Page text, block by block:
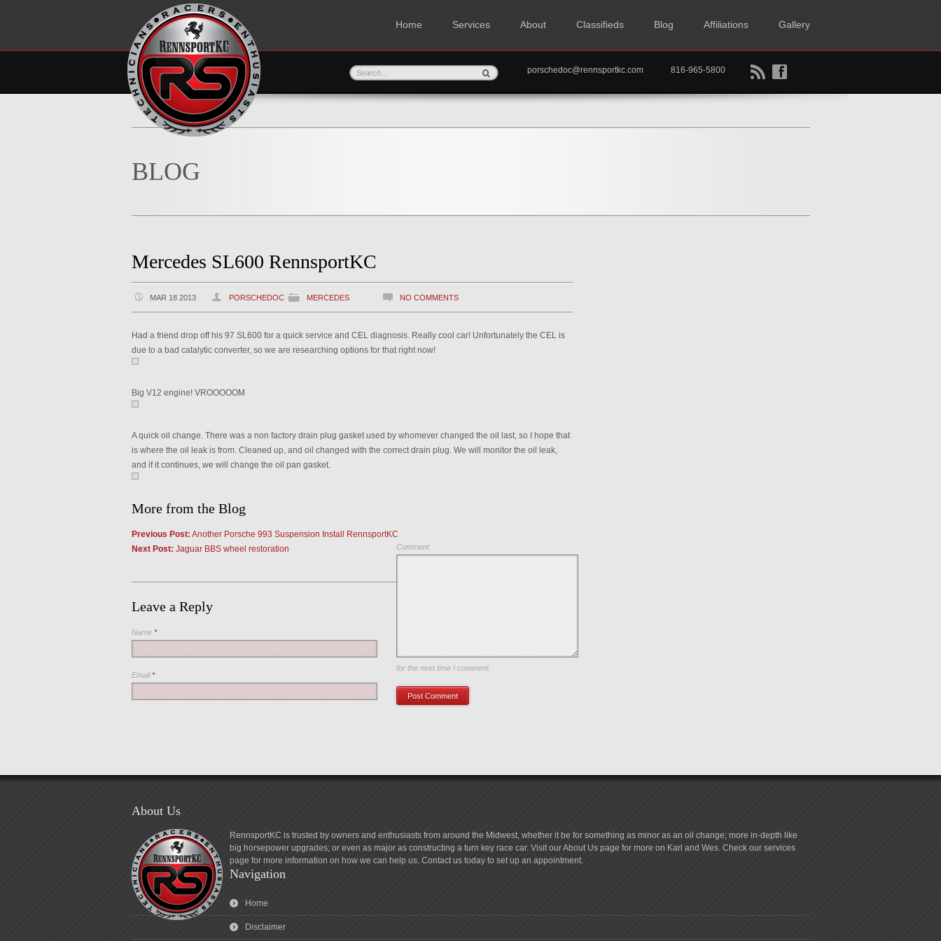
Home Services About Classifieds Blog Affiliations Gallery
B f
porschedoc@rennsportkc.com 816-965-5800
BLOG
Mercedes SL600 RennsportKC
MAR 18 2013 PORSCHEDOC MERCEDES NO COMMENTS
Had a friend drop off his 97 SL600 for a quick service and CEL diagnosis. Really cool car! Unfortunately the CEL is
due to a bad catalytic converter, so we are researching options for that right now!
Big V12 engine! VROOOOOM
A quick oil change. There was a non factory drain plug gasket used by whomever changed the oil last, so I hope that
is where the oil leak is from. Cleaned up, and oil changed with the correct drain plug. We will monitor the oil leak,
and if it continues, we will change the oil pan gasket.
More from the Blog
Previous Post: Another Porsche 993 Suspension Install RennsportKC
Next Post: Jaguar BBS wheel restoration
Leave a Reply
Comment
Name *
Email*
Save my name, email, and website in this browser
for the next time I comment.
About Us
RennsportKC is trusted by owners and enthusiasts from around the Midwest, whether it be for something as minor as an oil change; more in-depth like
big horsepower upgrades; or even as major as constructing a turn key race car. Visit our About Us page for more on Karl and Wes. Check our services
page for more information on how we can help us. Contact us today to set up an appointment.
Navigation
Home
Disclaimer